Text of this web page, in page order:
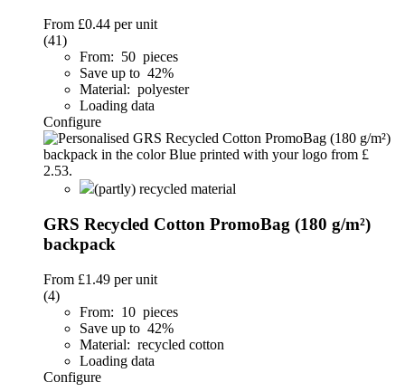
From £0.44 per unit
(41)
From: 50 pieces
Save up to 42%
Material: polyester
Loading data
Configure
(partly) recycled material
GRS Recycled Cotton PromoBag (180 g/m²)
backpack
From £1.49 per unit
(4)
From: 10 pieces
Save up to 42%
Material: recycled cotton
Loading data
Configure